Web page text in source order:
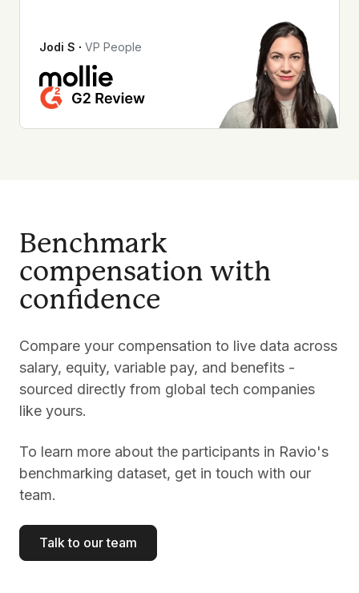
Jodi S ∙ VP People
Benchmark
compensation with
confidence
Compare your compensation to live data across
salary, equity, variable pay, and benefits -
sourced directly from global tech companies
like yours.
To learn more about the participants in Ravio's
benchmarking dataset, get in touch with our
team.
Talk to our team